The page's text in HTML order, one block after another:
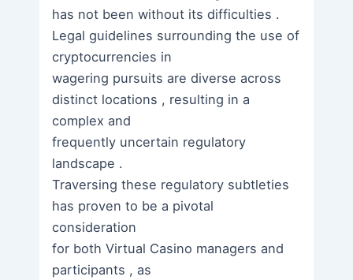
has not been without its difficulties .
Legal guidelines surrounding the use of
cryptocurrencies in
wagering pursuits are diverse across
distinct locations , resulting in a
complex and
frequently uncertain regulatory
landscape .
Traversing these regulatory subtleties
has proven to be a pivotal
consideration
for both Virtual Casino managers and
participants , as